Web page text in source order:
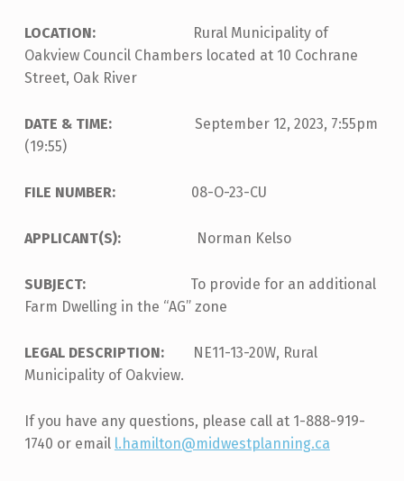
LOCATION:
Rural Municipality of
Oakview Council Chambers located at 10 Cochrane
Street, Oak River
DATE & TIME:
September 12, 2023, 7:55pm
(19:55)
FILE NUMBER: 08-O-23-CU
APPLICANT(S): Norman Kelso
SUBJECT: To provide for an additional
Farm Dwelling in the “AG” zone
LEGAL DESCRIPTION:
NE11-13-20W, Rural
Municipality of Oakview.
If you have any questions, please call at 1-888-919-
1740 or email l.hamilton@midwestplanning.ca